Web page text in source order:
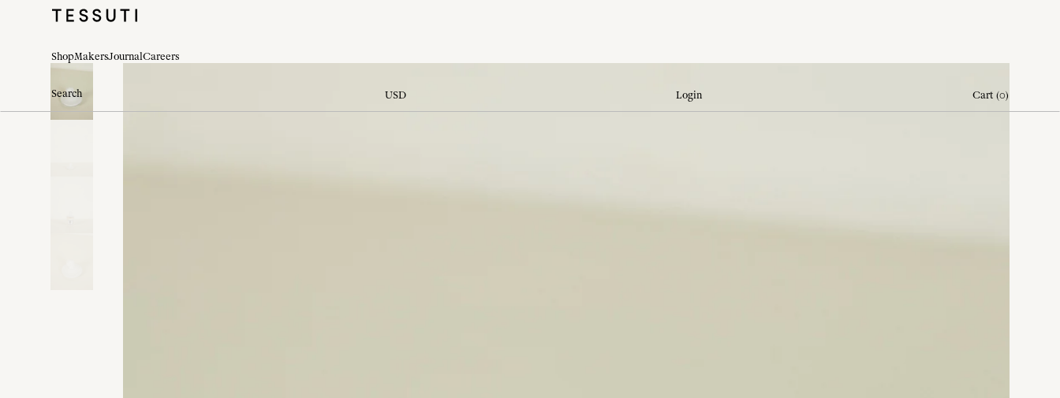
ShopMakersJournalCareers
USD Login Cart (0)